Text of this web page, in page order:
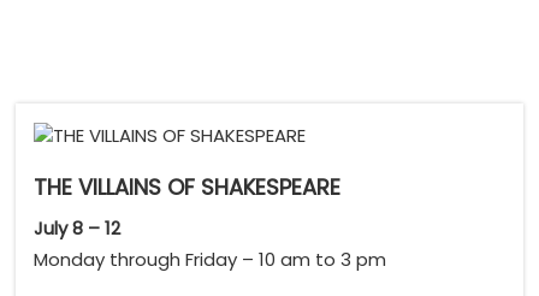
THE VILLAINS OF SHAKESPEARE
July 8 – 12
Monday through Friday – 10 am to 3 pm